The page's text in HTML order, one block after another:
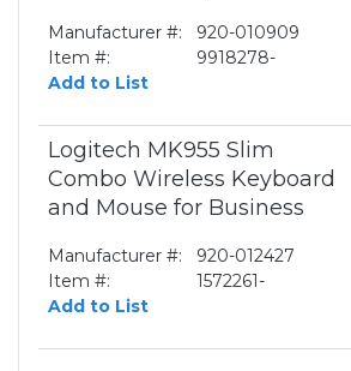
Manufacturer #:
920-010909
Item #:
9918278-
Add to List
Logitech MK955 Slim
Combo Wireless Keyboard
and Mouse for Business
Manufacturer #:
920-012427
Item #:
1572261-
Add to List